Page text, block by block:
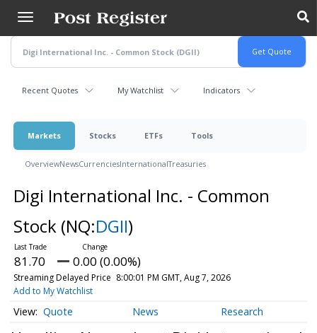
main
content
Recent Quotes My Watchlist Indicators
Markets Stocks ETFs Tools
OverviewNewsCurrenciesInternationalTreasuries
Digi International Inc. - Common
Stock (NQ:DGII)
81.70 0.00 (0.00%)
Streaming Delayed Price 8:00:01 PM GMT, Aug 7, 2026
Add to My Watchlist
Quote News Research